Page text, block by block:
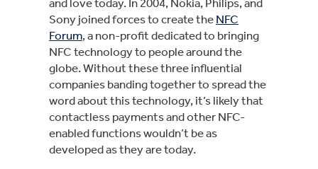
Sony joined forces to create the NFC
Forum, a non-profit dedicated to bringing
NFC technology to people around the
globe. Without these three influential
companies banding together to spread the
word about this technology, it’s likely that
contactless payments and other NFC-
enabled functions wouldn’t be as
developed as they are today.